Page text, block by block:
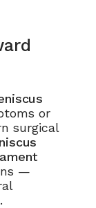
or
surgical
—